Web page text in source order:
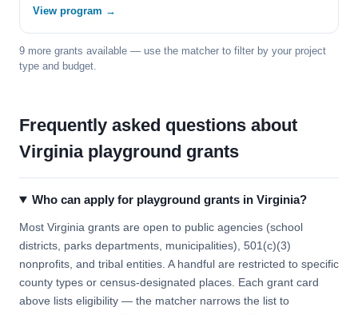
View program →
9 more grants available — use the matcher to filter by your project
type and budget.
Frequently asked questions about
Virginia playground grants
Who can apply for playground grants in Virginia?
Most Virginia grants are open to public agencies (school
districts, parks departments, municipalities), 501(c)(3)
nonprofits, and tribal entities. A handful are restricted to specific
county types or census-designated places. Each grant card
above lists eligibility — the matcher narrows the list to